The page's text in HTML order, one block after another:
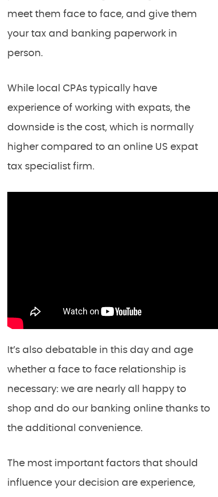
meet them face to face, and give them
your tax and banking paperwork in
person.
While local CPAs typically have
experience of working with expats, the
downside is the cost, which is normally
higher compared to an online US expat
tax specialist firm.
It’s also debatable in this day and age
whether a face to face relationship is
necessary: we are nearly all happy to
shop and do our banking online thanks to
the additional convenience.
The most important factors that should
influence your decision are experience,